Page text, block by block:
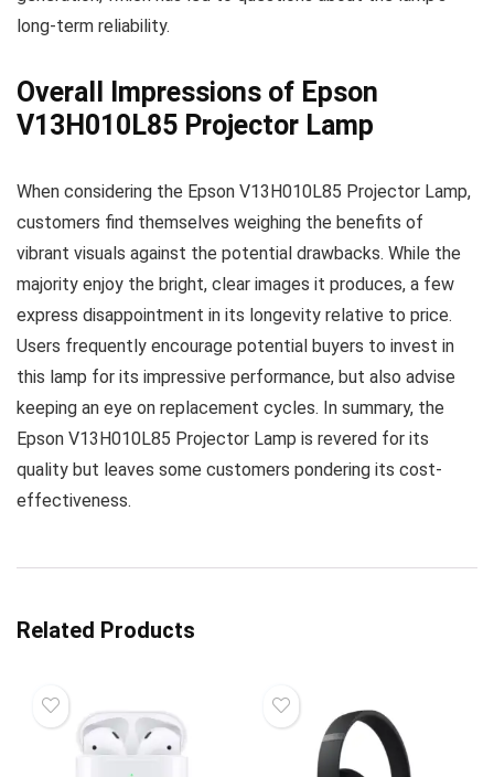
long-term reliability.
Overall Impressions of Epson
V13H010L85 Projector Lamp
When considering the Epson V13H010L85 Projector Lamp,
customers find themselves weighing the benefits of
vibrant visuals against the potential drawbacks. While the
majority enjoy the bright, clear images it produces, a few
express disappointment in its longevity relative to price.
Users frequently encourage potential buyers to invest in
this lamp for its impressive performance, but also advise
keeping an eye on replacement cycles. In summary, the
Epson V13H010L85 Projector Lamp is revered for its
quality but leaves some customers pondering its cost-
effectiveness.
Related Products